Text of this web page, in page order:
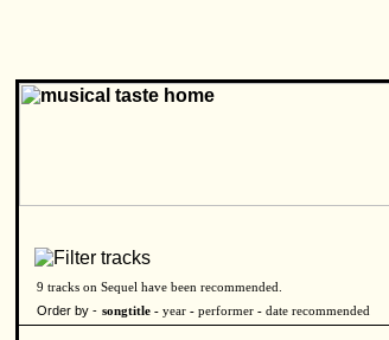
9 tracks on Sequel have been recommended.
Order by - songtitle - year - performer - date recommended